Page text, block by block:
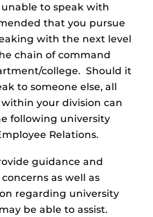
to speak with
that you pursue
with the next level
chain of command
college. Should it
to someone else, all
your division can
following university
Relations.
guidance and
as well as
regarding university
be able to assist.